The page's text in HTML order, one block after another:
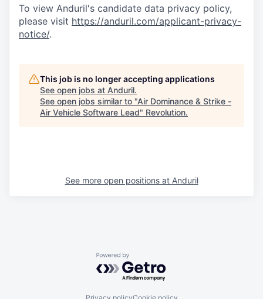
To view Anduril's candidate data privacy policy,
please visit https://anduril.com/applicant-privacy-
notice/.
This job is no longer accepting applications
See open jobs at Anduril.
See open jobs similar to "Air Dominance & Strike -
Air Vehicle Software Lead" Revolution.
See more open positions at Anduril
Powered by Getro.com